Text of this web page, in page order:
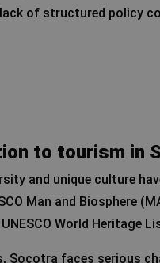
of structured policy
to tourism in
and unique culture
Man and Biosphere
World Heritage
Socotra faces serious